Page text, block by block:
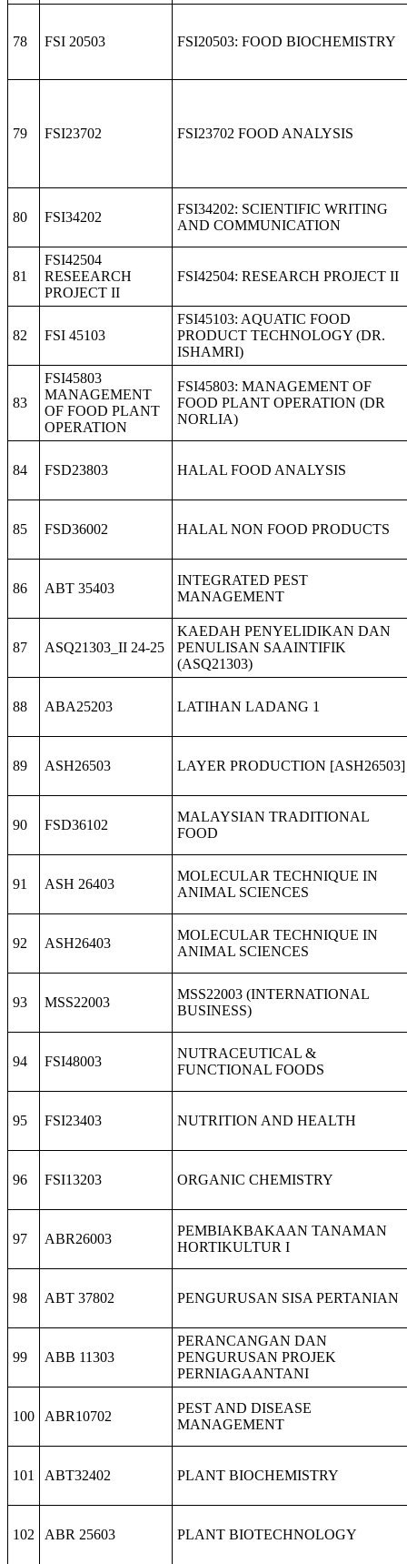
78 FSI 20503 FSI20503: FOOD BIOCHEMISTRY
79 FSI23702 FSI23702 FOOD ANALYSIS
80 FSI34202
FSI34202: SCIENTIFIC WRITING
AND COMMUNICATION
81
FSI42504
RESEEARCH
PROJECT II
FSI42504: RESEARCH PROJECT II
82 FSI 45103
FSI45103: AQUATIC FOOD
PRODUCT TECHNOLOGY (DR.
ISHAMRI)
83
FSI45803
MANAGEMENT
OF FOOD PLANT
OPERATION
FSI45803: MANAGEMENT OF
FOOD PLANT OPERATION (DR
NORLIA)
84 FSD23803 HALAL FOOD ANALYSIS
85 FSD36002 HALAL NON FOOD PRODUCTS
86 ABT 35403
INTEGRATED PEST
MANAGEMENT
87 ASQ21303_II 24-25
KAEDAH PENYELIDIKAN DAN
PENULISAN SAAINTIFIK
(ASQ21303)
88 ABA25203 LATIHAN LADANG 1
89 ASH26503 LAYER PRODUCTION [ASH26503]
90 FSD36102
MALAYSIAN TRADITIONAL
FOOD
91 ASH 26403
MOLECULAR TECHNIQUE IN
ANIMAL SCIENCES
92 ASH26403
MOLECULAR TECHNIQUE IN
ANIMAL SCIENCES
93 MSS22003
MSS22003 (INTERNATIONAL
BUSINESS)
94 FSI48003
NUTRACEUTICAL &
FUNCTIONAL FOODS
95 FSI23403 NUTRITION AND HEALTH
96 FSI13203 ORGANIC CHEMISTRY
97 ABR26003
PEMBIAKBAKAAN TANAMAN
HORTIKULTUR I
98 ABT 37802 PENGURUSAN SISA PERTANIAN
99 ABB 11303
PERANCANGAN DAN
PENGURUSAN PROJEK
PERNIAGAANTANI
100 ABR10702
PEST AND DISEASE
MANAGEMENT
101 ABT32402 PLANT BIOCHEMISTRY
102 ABR 25603 PLANT BIOTECHNOLOGY